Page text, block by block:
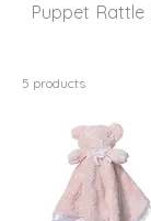
Puppet Rattle
5 products